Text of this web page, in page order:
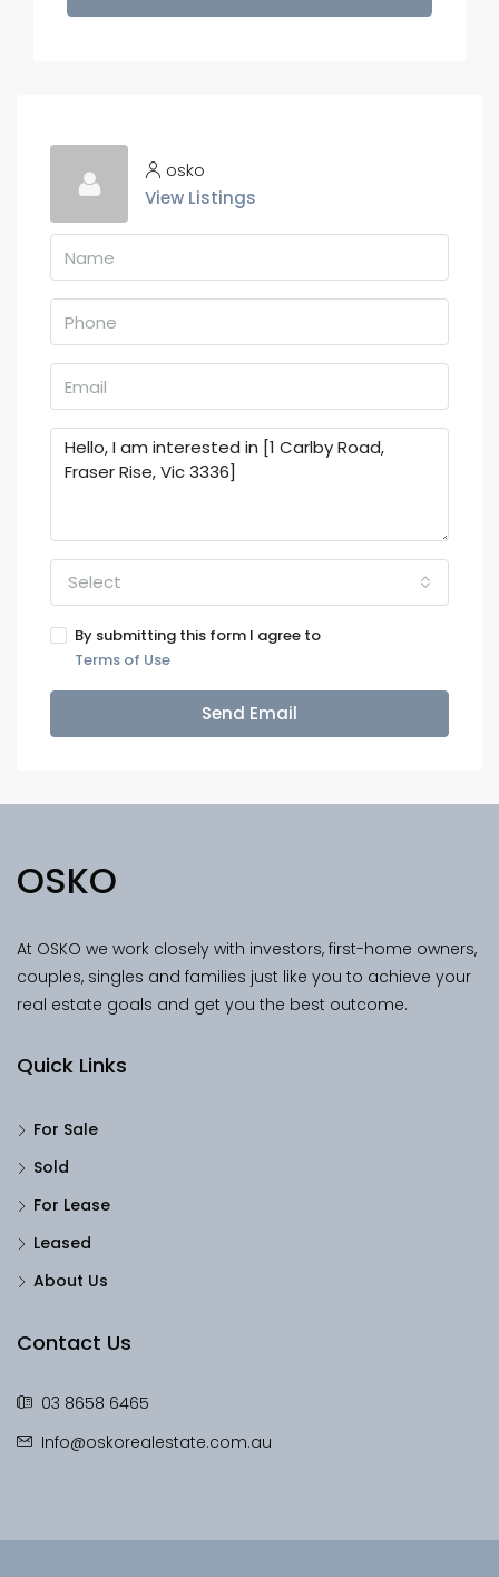
osko
View Listings
Select
By submitting this form I agree to
Terms of Use
Send Email
OSKO
At OSKO we work closely with investors, first-home owners,
couples, singles and families just like you to achieve your
real estate goals and get you the best outcome.
Quick Links
For Sale
Sold
For Lease
Leased
About Us
Contact Us
03 8658 6465
Info@oskorealestate.com.au